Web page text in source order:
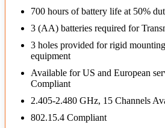
700 hours of battery life at 50%
3 (AA) batteries required for
3 holes provided for rigid
equipment
Available for US and European
Compliant
2.405-2.480 GHz, 15 Channels
802.15.4 Compliant